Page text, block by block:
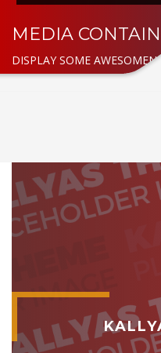
MEDIA
DISPLAY SOME